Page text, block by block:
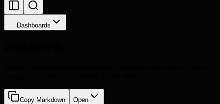
Dashboards
Copy Markdown Open